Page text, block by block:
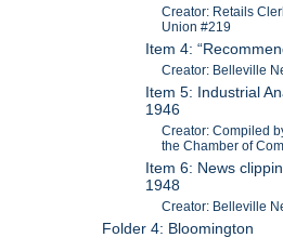
Creator: Retails
Union #219
Item 4:
Creator: Belleville
Item 5: Industrial
1946
Creator: Compiled
the Chamber of
Item 6: News
1948
Creator: Belleville
Folder 4: Bloomington